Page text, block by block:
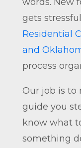
gets
Residential
and
process
Our job is to
guide you
know what
something